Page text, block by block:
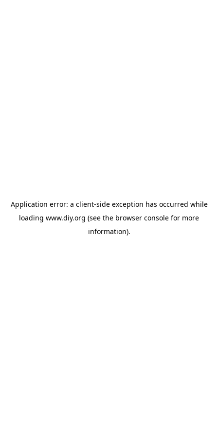
Application error: a client-side exception has occurred while
loading www.diy.org (see the browser console for more
information).